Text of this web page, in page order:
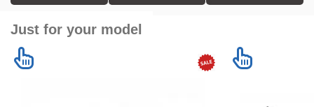
Just for your model